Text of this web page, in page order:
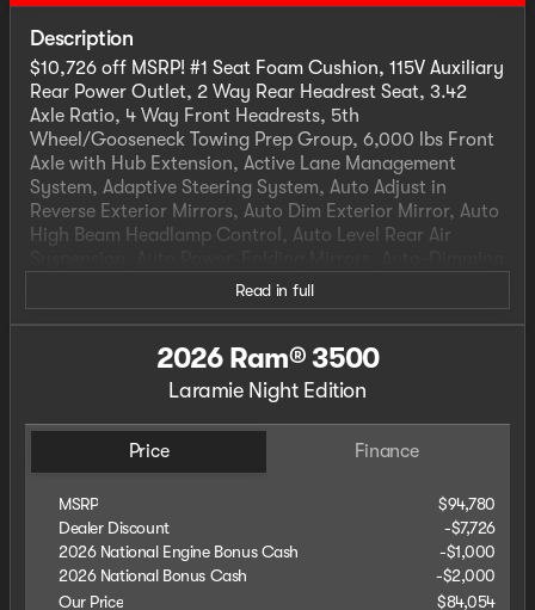
Description
$10,726 off MSRP! #1 Seat Foam Cushion, 115V Auxiliary
Rear Power Outlet, 2 Way Rear Headrest Seat, 3.42
Axle Ratio, 4 Way Front Headrests, 5th
Wheel/Gooseneck Towing Prep Group, 6,000 lbs Front
Axle with Hub Extension, Active Lane Management
System, Adaptive Steering System, Auto Adjust in
Reverse Exterior Mirrors, Auto Dim Exterior Mirror, Auto
High Beam Headlamp Control, Auto Level Rear Air
Exterior Passenger Mirror, Black Exterior Truck Badging,
Black Wheel Center Hub, Body Color Grille Surround,
Box and Rear Fender Clearance Lamps, Bucket Seats,
Center Hub, Center Stop Lamp with Cargo View
Camera, Clearance Lamps, Dash Pass Thru Wire
Circuits, Drowsy Driver Detection, Dual Rear Wheels,
Dual Wireless Charging Pad, Exterior Mirrors Courtesy
Lamps, Exterior Mirrors with Heating Element, Exterior
Mirrors with Memory, Exterior Mirrors with
Supplemental Signals, Foam Bottle Insert (door Trim
Panel), Forward and Reverse Utility Lights, Front Seat
Back Map Pockets, Full Length Upgraded Floor Console,
Gloss Black Grille Billets/Accents, Heated Front Seats,
Heated Steering Wheel, High Back Seats, Instrument
Read in full
2026 Ram® 3500
Laramie Night Edition
Price Finance
MSRP
$94,780
Dealer Discount
-$7,726
2026 National Engine Bonus Cash
-$1,000
2026 National Bonus Cash
-$2,000
Our Price
$84,054